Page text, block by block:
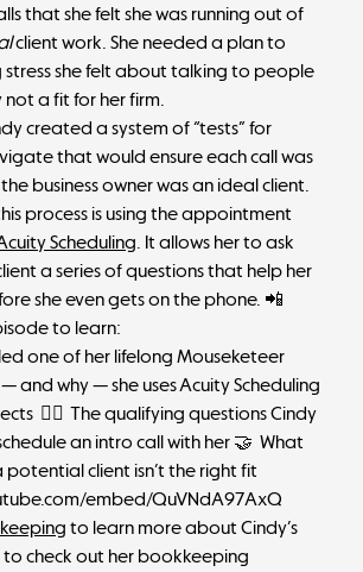
that she felt she was running out of
client work. She needed a plan to
stress she felt about talking to people
not a fit for her firm.
created a system of “tests” for
that would ensure each call was
business owner was an ideal client.
process is using the appointment
Scheduling. It allows her to ask
a series of questions that help her
she even gets on the phone. 📲
to learn:
one of her lifelong Mouseketeer
and why — she uses Acuity Scheduling
🙋‍♂️ The qualifying questions Cindy
an intro call with her 🤝 What
potential client isn’t the right fit
embed/QuVNdA97AxQ
to learn more about Cindy’s
to check out her bookkeeping